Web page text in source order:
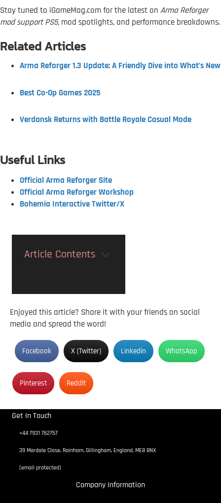
Stay tuned to iGameMag.com for the latest on Arma Reforger
mod support PS5, mod spotlights, and performance breakdowns.
Related Articles
Arma Reforger 1.3 Update: A Friendly Dive into What’s New
Best Co-Op Games 2025
Verdansk Returns with Battle Royale Casual Mode
Useful Links
Official Arma Reforger Site
Official Arma Reforger Workshop
Bohemia Interactive Twitter/X
Article Contents
Enjoyed this article? Share it with your friends on social
media and spread the word!
Facebook X (Twitter) Linkedin WhatsApp
Pinterest Reddit
Get In Touch
+44 7931 762757
39 Mardale Close, Rainham, Gillingham, England, ME8 8NX
[email protected]
Company Information